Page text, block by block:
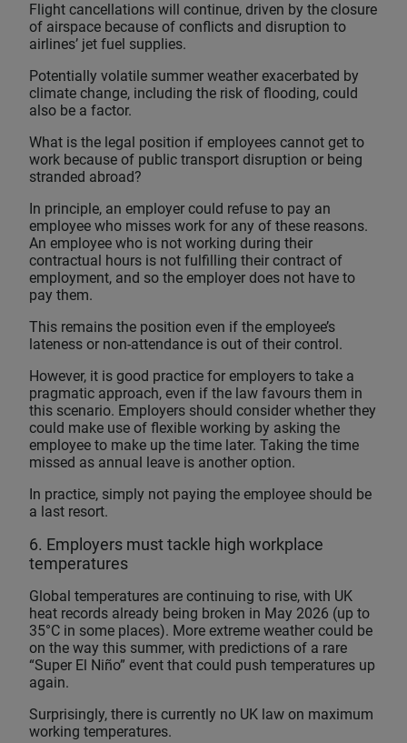
Flight cancellations will continue, driven by the closure
of airspace because of conflicts and disruption to
airlines’ jet fuel supplies.
Potentially volatile summer weather exacerbated by
climate change, including the risk of flooding, could
also be a factor.
What is the legal position if employees cannot get to
work because of public transport disruption or being
stranded abroad?
In principle, an employer could refuse to pay an
employee who misses work for any of these reasons.
An employee who is not working during their
contractual hours is not fulfilling their contract of
employment, and so the employer does not have to
pay them.
This remains the position even if the employee’s
lateness or non-attendance is out of their control.
However, it is good practice for employers to take a
pragmatic approach, even if the law favours them in
this scenario. Employers should consider whether they
could make use of flexible working by asking the
employee to make up the time later. Taking the time
missed as annual leave is another option.
In practice, simply not paying the employee should be
a last resort.
6. Employers must tackle high workplace
temperatures
Global temperatures are continuing to rise, with UK
heat records already being broken in May 2026 (up to
35°C in some places). More extreme weather could be
on the way this summer, with predictions of a rare
“Super El Niño” event that could push temperatures up
again.
Surprisingly, there is currently no UK law on maximum
working temperatures.